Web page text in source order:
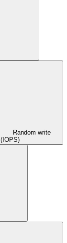
Random write